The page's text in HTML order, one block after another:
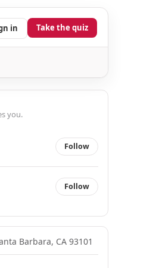
in Take the quiz
you.
Follow
Follow
Barbara, CA 93101